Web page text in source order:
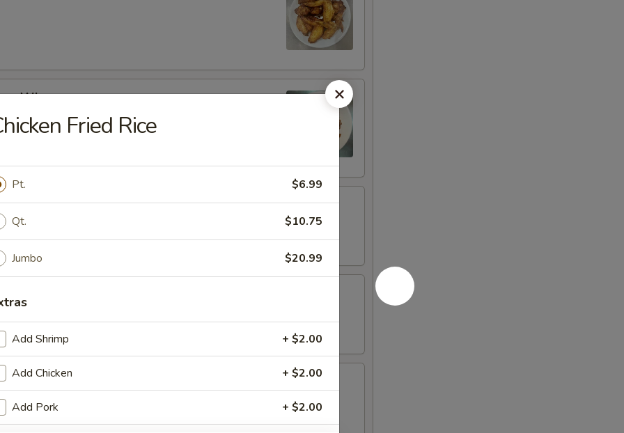
Wings
Wings
Wings
Wings
Fried Rice
Pt. $6.99
Qt. $10.75
Jumbo $20.99
Add Shrimp + $2.00
Add Chicken + $2.00
Add Pork + $2.00